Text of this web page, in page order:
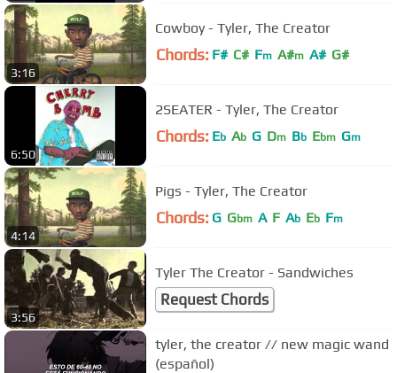
3:16
Cowboy - Tyler, The Creator
Chords: F# C# Fm A#m A# G#
6:50
2SEATER - Tyler, The Creator
Chords: Eb Ab G Dm Bb Ebm Gm
4:14
Pigs - Tyler, The Creator
Chords: G Gbm A F Ab Eb Fm
3:56
Tyler The Creator - Sandwiches
Request Chords
tyler, the creator // new magic wand
(español)